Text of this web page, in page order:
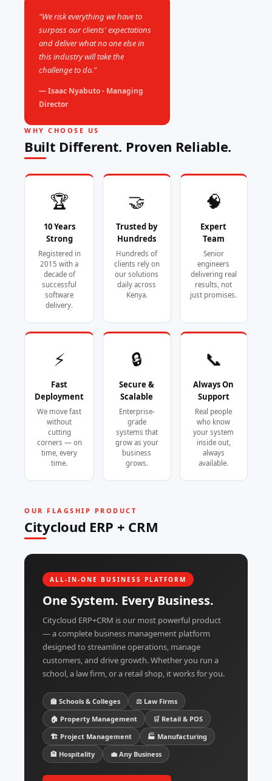
"We risk everything we have to
surpass our clients' expectations
and deliver what no one else in
this industry will take the
challenge to do."
— Isaac Nyabuto - Managing
Director
WHY CHOOSE US
Built Different. Proven Reliable.
🏆
10 Years
Strong
Registered in
2015 with a
decade of
successful
software
delivery.
🤝
Trusted by
Hundreds
Hundreds of
clients rely on
our solutions
daily across
Kenya.
🧠
Expert
Team
Senior
engineers
delivering real
results, not
just promises.
⚡
Fast
Deployment
We move fast
without
cutting
corners — on
time, every
time.
🔒
Secure &
Scalable
Enterprise-
grade
systems that
grow as your
business
grows.
📞
Always On
Support
Real people
who know
your system
inside out,
always
available.
OUR FLAGSHIP PRODUCT
Citycloud ERP + CRM
ALL-IN-ONE BUSINESS PLATFORM
One System. Every Business.
Citycloud ERP+CRM is our most powerful product
— a complete business management platform
designed to streamline operations, manage
customers, and drive growth. Whether you run a
school, a law firm, or a retail shop, it works for you.
🏫 Schools & Colleges
⚖️ Law Firms
🏠 Property Management
🛒 Retail & POS
🏗️ Project Management
🏭 Manufacturing
🏨 Hospitality
💼 Any Business